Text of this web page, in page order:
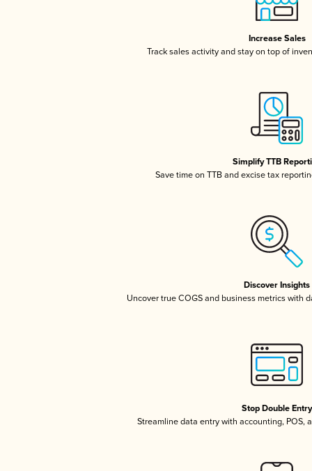
Increase Sales
Track sales activity and stay on top of
Simplify TTB
Save time on TTB and excise tax
Discover Insights
Uncover true COGS and business metrics with
Stop Double Entry
Streamline data entry with accounting, POS,